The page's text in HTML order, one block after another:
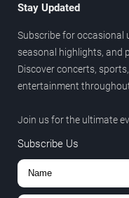
Stay Updated
Subscribe for occasional
seasonal highlights, and
Discover concerts,
entertainment
Join us for the ultimate
Subscribe Us